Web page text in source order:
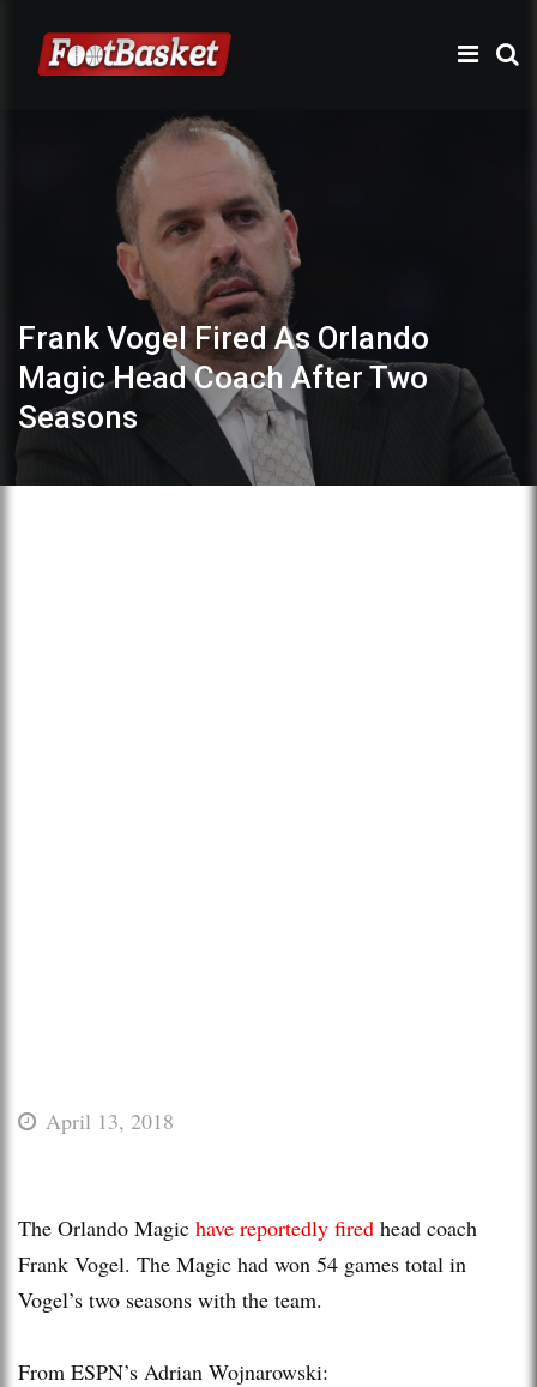
Frank Vogel Fired As Orlando
Magic Head Coach After Two
Seasons
April 13, 2018
The Orlando Magic have reportedly fired head coach
Frank Vogel. The Magic had won 54 games total in
Vogel’s two seasons with the team.
From ESPN’s Adrian Wojnarowski: